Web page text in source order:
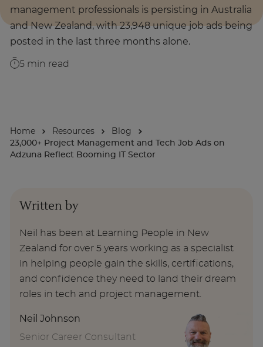
Student stories
Industry insights
Enquire Now
management professionals is persisting in Australia
and New Zealand, with 23,948 unique job ads being
posted in the last three months alone.
5 min read
Home Resources
Blog
23,000+ Project Management and Tech Job Ads on
Adzuna Reflect Booming IT Sector
Written by
Neil has been at Learning People in New
Zealand for over 5 years working as a specialist
in helping people gain the skills, certifications,
and confidence they need to land their dream
roles in tech and project management.
Neil Johnson
Senior Career Consultant